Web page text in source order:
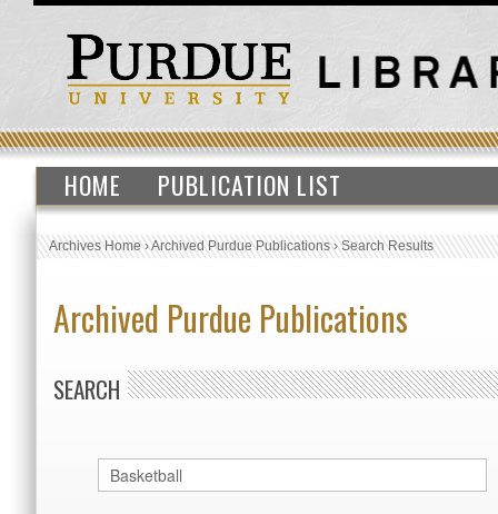
HOME PUBLICATION LIST
Archives Home›Archived Purdue Publications›Search Results
Archived Purdue Publications
SEARCH